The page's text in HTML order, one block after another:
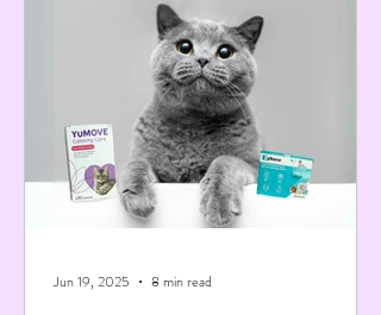
Jun 19, 2025 8 min read